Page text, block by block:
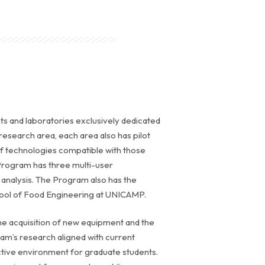
and laboratories exclusively dedicated
area, each area also has pilot
technologies compatible with those
has three multi-user
The Program also has the
of Food Engineering at UNICAMP.
acquisition of new equipment and the
research aligned with current
environment for graduate students.